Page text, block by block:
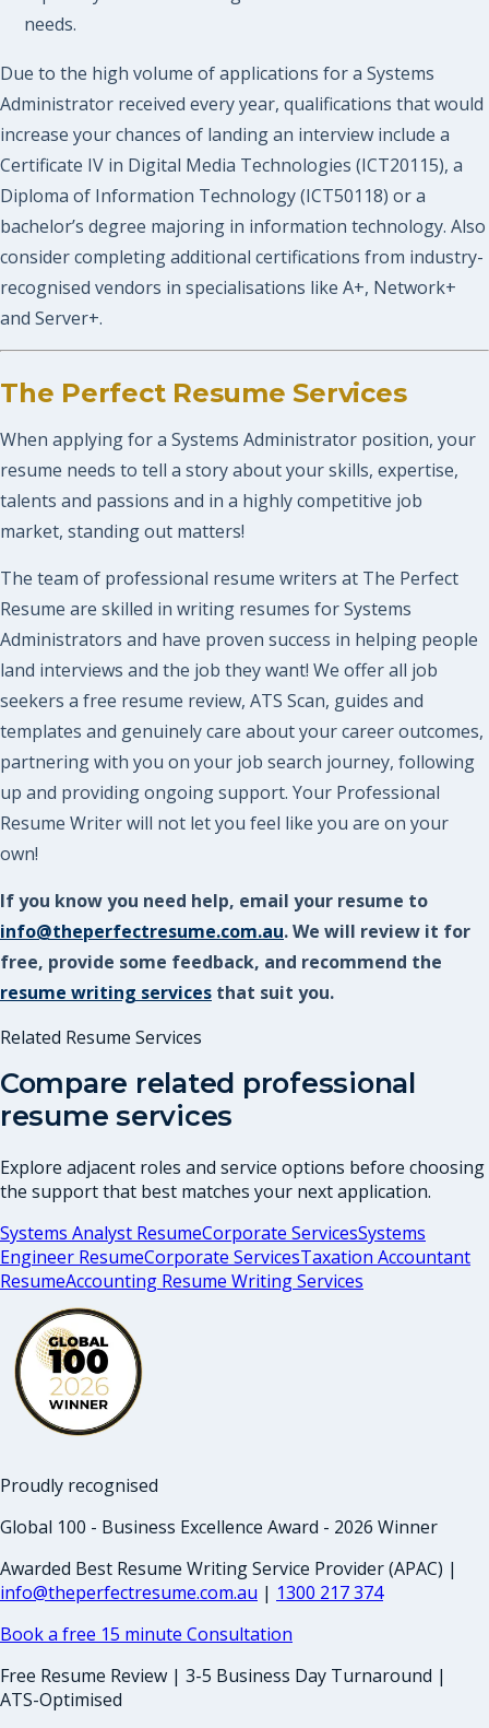
needs.
Due to the high volume of applications for a Systems
Administrator received every year, qualifications that would
increase your chances of landing an interview include a
Certificate IV in Digital Media Technologies (ICT20115), a
Diploma of Information Technology (ICT50118) or a
bachelor’s degree majoring in information technology. Also
consider completing additional certifications from industry-
recognised vendors in specialisations like A+, Network+
and Server+.
The Perfect Resume Services
When applying for a Systems Administrator position, your
resume needs to tell a story about your skills, expertise,
talents and passions and in a highly competitive job
market, standing out matters!
The team of professional resume writers at The Perfect
Resume are skilled in writing resumes for Systems
Administrators and have proven success in helping people
land interviews and the job they want! We offer all job
seekers a free resume review, ATS Scan, guides and
templates and genuinely care about your career outcomes,
partnering with you on your job search journey, following
up and providing ongoing support. Your Professional
Resume Writer will not let you feel like you are on your
own!
If you know you need help, email your resume to
info@theperfectresume.com.au. We will review it for
free, provide some feedback, and recommend the
resume writing services that suit you.
Related Resume Services
Compare related professional
resume services
Explore adjacent roles and service options before choosing
the support that best matches your next application.
Systems Analyst ResumeCorporate ServicesSystems
Engineer ResumeCorporate ServicesTaxation Accountant
ResumeAccounting Resume Writing Services
Proudly recognised
Global 100 - Business Excellence Award - 2026 Winner
Awarded Best Resume Writing Service Provider (APAC) |
info@theperfectresume.com.au | 1300 217 374
Book a free 15 minute Consultation
Free Resume Review | 3-5 Business Day Turnaround |
ATS-Optimised